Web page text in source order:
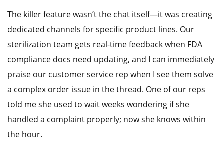
The killer feature wasn’t the chat itself—it was creating
dedicated channels for specific product lines. Our
sterilization team gets real-time feedback when FDA
compliance docs need updating, and I can immediately
praise our customer service rep when I see them solve
a complex order issue in the thread. One of our reps
told me she used to wait weeks wondering if she
handled a complaint properly; now she knows within
the hour.